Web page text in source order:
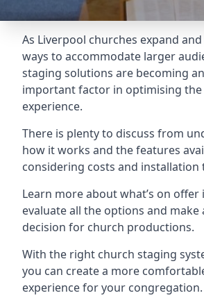
As Liverpool churches expand
ways to accommodate larger
staging solutions are becoming
important factor in optimising the
experience.
There is plenty to discuss from
how it works and the features
considering costs and installation
Learn more about what’s on offer
evaluate all the options and
decision for church productions.
With the right church staging
you can create a more
experience for your congregation.